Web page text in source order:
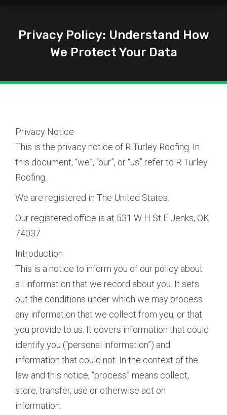
Privacy Policy: Understand How
We Protect Your Data
Privacy Notice
This is the privacy notice of R Turley Roofing. In
this document, “we”, “our”, or “us” refer to R Turley
Roofing.
We are registered in The United States.
Our registered office is at 531 W H St E Jenks, OK
74037
Introduction
This is a notice to inform you of our policy about
all information that we record about you. It sets
out the conditions under which we may process
any information that we collect from you, or that
you provide to us. It covers information that could
identify you (“personal information”) and
information that could not. In the context of the
law and this notice, “process” means collect,
store, transfer, use or otherwise act on
information.